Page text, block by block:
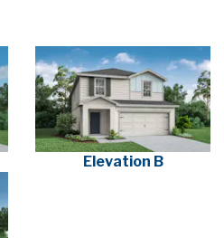
Elevation B